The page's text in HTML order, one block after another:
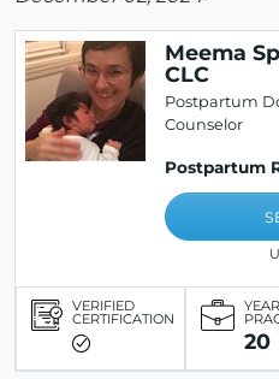
Meema
CLC
Postpartum
Counselor
Postpartum
VERIFIED
CERTIFICATION
20